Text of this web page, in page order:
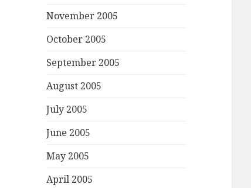
November 2005
October 2005
September 2005
August 2005
July 2005
June 2005
May 2005
April 2005